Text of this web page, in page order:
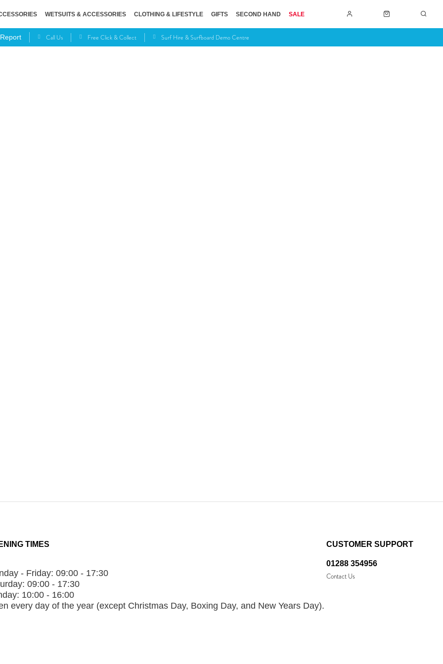
WETSUITS & ACCESSORIES CLOTHING & LIFESTYLE GIFTS SECOND HAND SALE
Call Us Free Click & Collect Surf Hire & Surfboard Demo Centre
CUSTOMER SUPPORT
01288 354956
Contact Us
TIMES
- Friday: 09:00 - 17:30
09:00 - 17:30
10:00 - 16:00
every day of the year (except Christmas Day, Boxing Day, and New Years Day).